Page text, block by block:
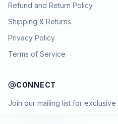
Refund and Return Policy
Shipping & Returns
Privacy Policy
Terms of Service
CONNECT
Join our mailing list for